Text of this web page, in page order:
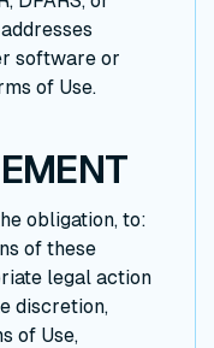
software or
of Use.
obligation, to:
of these
legal action
discretion,
of Use,